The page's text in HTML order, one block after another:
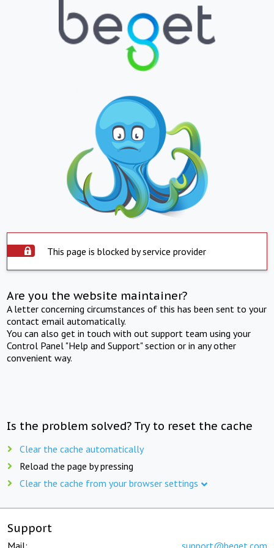
This page is blocked by service provider
Are you the website maintainer?
A letter concerning circumstances of this has been sent to your
contact email automatically.
You can also get in touch with out support team using your
Control Panel "Help and Support" section or in any other
convenient way.
Is the problem solved? Try to reset the cache
Clear the cache automatically
Reload the page by pressing
Clear the cache from your browser settings
Support
Mail: support@beget.com